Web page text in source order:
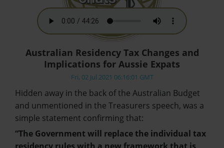
Australian Residency Tax Changes and
Implications for Aussie Expats
Fri, 02 Jul 2021 06:16:01 GMT
Hidden away in the back of the Australian Budget
and unmentioned in the Treasurers speech, was a
simple statement confirming that:
“The Government will replace the individual tax